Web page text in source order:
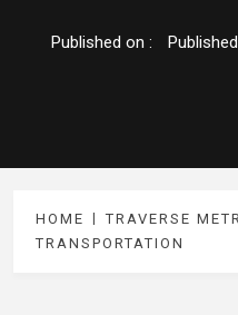
Published on :
HOME
TRAVERSE
TRANSPORTATION